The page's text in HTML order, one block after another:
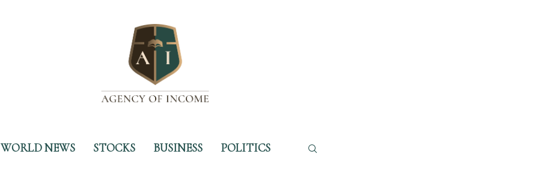
WORLD NEWS STOCKS BUSINESS POLITICS